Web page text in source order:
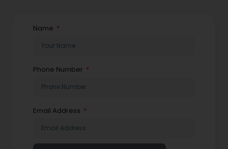
Name
Phone Number
Email Address